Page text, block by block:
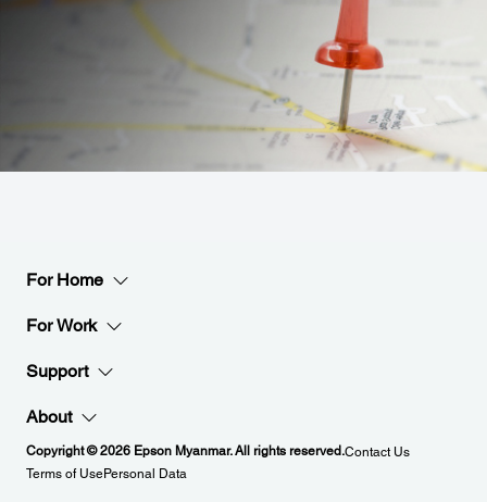
For Home
For Work
Support
About
Copyright © 2026 Epson Myanmar. All rights reserved.Contact Us
Terms of UsePersonal Data